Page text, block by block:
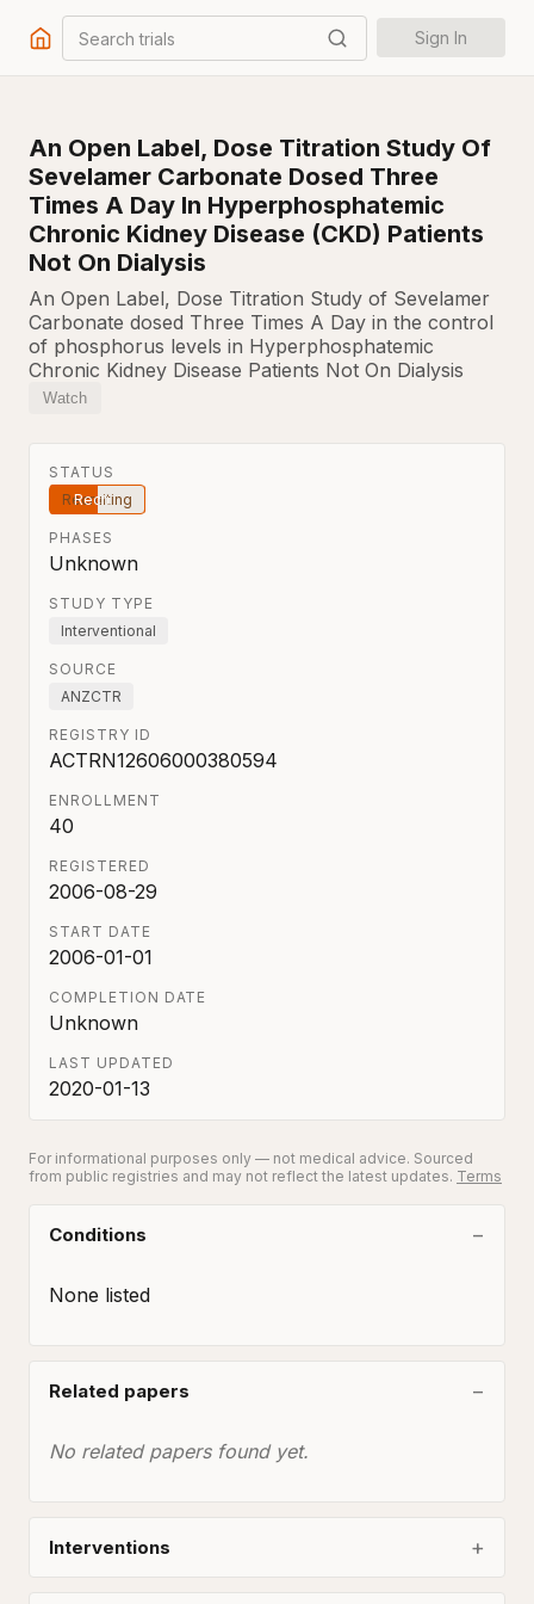
Search trials Sign In
An Open Label, Dose Titration Study Of
Sevelamer Carbonate Dosed Three
Times A Day In Hyperphosphatemic
Chronic Kidney Disease (CKD) Patients
Not On Dialysis
An Open Label, Dose Titration Study of Sevelamer
Carbonate dosed Three Times A Day in the control
of phosphorus levels in Hyperphosphatemic
Chronic Kidney Disease Patients Not On Dialysis
Watch
STATUS
Recruiting
PHASES
Unknown
STUDY TYPE
Interventional
SOURCE
ANZCTR
REGISTRY ID
ACTRN12606000380594
ENROLLMENT
40
REGISTERED
2006-08-29
START DATE
2006-01-01
COMPLETION DATE
Unknown
LAST UPDATED
2020-01-13
For informational purposes only — not medical advice. Sourced
from public registries and may not reflect the latest updates. Terms
Conditions
None listed
Related papers
No related papers found yet.
Interventions